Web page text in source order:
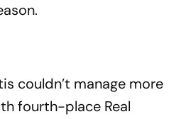
couldn’t manage more
fourth-place Real